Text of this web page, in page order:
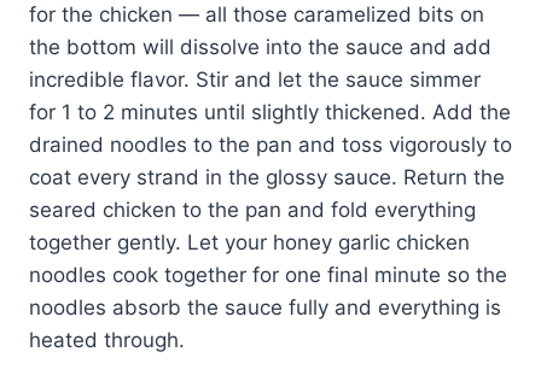
for the chicken — all those caramelized bits on
the bottom will dissolve into the sauce and add
incredible flavor. Stir and let the sauce simmer
for 1 to 2 minutes until slightly thickened. Add the
drained noodles to the pan and toss vigorously to
coat every strand in the glossy sauce. Return the
seared chicken to the pan and fold everything
together gently. Let your honey garlic chicken
noodles cook together for one final minute so the
noodles absorb the sauce fully and everything is
heated through.